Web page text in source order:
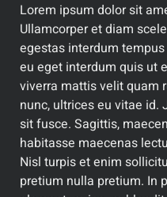
Lorem ipsum dolor sit
Ullamcorper et diam
egestas interdum
eu eget interdum quis ut
viverra mattis velit quam
nunc, ultrices eu vitae id.
sit fusce. Sagittis,
habitasse maecenas
Nisl turpis et enim
pretium nulla pretium. In